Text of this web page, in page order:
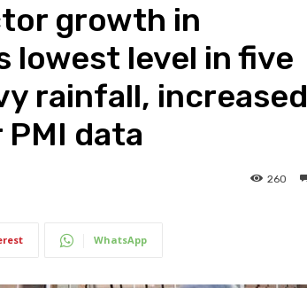
growth in
lowest level in five
rainfall, increased
data
260
WhatsApp